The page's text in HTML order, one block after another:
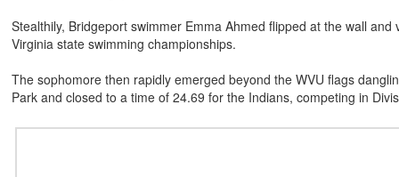
Stealthily, Bridgeport swimmer Emma Ahmed flipped at the wall
Virginia state swimming championships.
The sophomore then rapidly emerged beyond the WVU flags
Park and closed to a time of 24.69 for the Indians, competing in